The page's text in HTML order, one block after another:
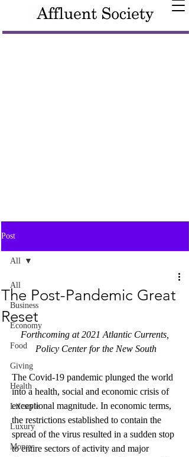
Post
All
Business
Economy
Food
Giving
Health
Lifestyle
Luxury
Money
All
The Post-Pandemic Great
Reset
Forthcoming at 2021 Atlantic Currents,
Policy Center for the New South
The Covid-19 pandemic plunged the world
into a health, social and economic crisis of
exceptional magnitude. In economic terms,
the restrictions established to contain the
spread of the virus resulted in a sudden stop
to entire sectors of activity and major